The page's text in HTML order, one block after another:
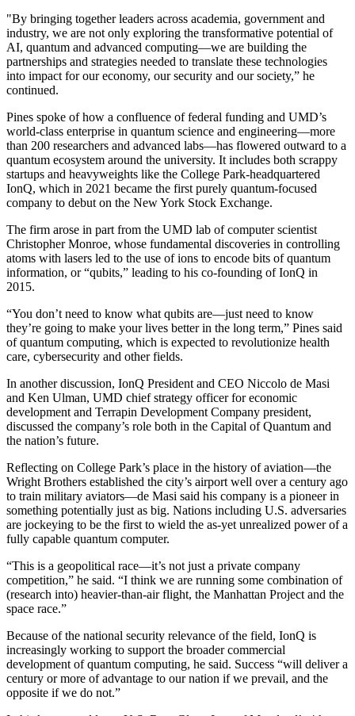
"By bringing together leaders across academia, government and
industry, we are not only exploring the transformative potential of
AI, quantum and advanced computing—we are building the
partnerships and strategies needed to translate these technologies
into impact for our economy, our security and our society,” he
continued.
Pines spoke of how a confluence of federal funding and UMD’s
world-class enterprise in quantum science and engineering—more
than 200 researchers and advanced labs—has flowered outward to a
quantum ecosystem around the university. It includes both scrappy
startups and heavyweights like the College Park-headquartered
IonQ, which in 2021 became the first purely quantum-focused
company to debut on the New York Stock Exchange.
The firm arose in part from the UMD lab of computer scientist
Christopher Monroe, whose fundamental discoveries in controlling
atoms with lasers led to the use of ions to encode bits of quantum
information, or “qubits,” leading to his co-founding of IonQ in
2015.
“You don’t need to know what qubits are—just need to know
they’re going to make your lives better in the long term,” Pines said
of quantum computing, which is expected to revolutionize health
care, cybersecurity and other fields.
In another discussion, IonQ President and CEO Niccolo de Masi
and Ken Ulman, UMD chief strategy officer for economic
development and Terrapin Development Company president,
discussed the company’s role both in the Capital of Quantum and
the nation’s future.
Reflecting on College Park’s place in the history of aviation—the
Wright Brothers established the city’s airport well over a century ago
to train military aviators—de Masi said his company is a pioneer in
something potentially just as big. Nations including U.S. adversaries
are jockeying to be the first to wield the as-yet unrealized power of a
fully capable quantum computer.
“This is a geopolitical race—it’s not just a private company
competition,” he said. “I think we are running some combination of
(research into) heavier-than-air flight, the Manhattan Project and the
space race.”
Because of the national security relevance of the field, IonQ is
increasingly working to support the broader commercial
development of quantum computing, he said. Success “will deliver a
century or more of advantage to our nation if we prevail, and the
opposite if we do not.”